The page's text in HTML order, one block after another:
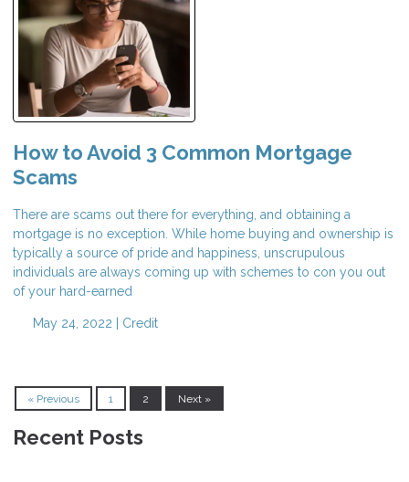
How to Avoid 3 Common Mortgage
Scams
There are scams out there for everything, and obtaining a
mortgage is no exception. While home buying and ownership is
typically a source of pride and happiness, unscrupulous
individuals are always coming up with schemes to con you out
of your hard-earned
May 24, 2022 | Credit
« Previous 1 2 Next »
Recent Posts